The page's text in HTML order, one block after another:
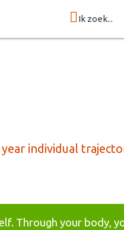
Ik zoek...
individual
Through your body,